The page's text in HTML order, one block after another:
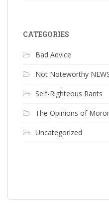
CATEGORIES
Bad Advice
Not Noteworthy
Self-Righteous Rants
The Opinions of
Uncategorized